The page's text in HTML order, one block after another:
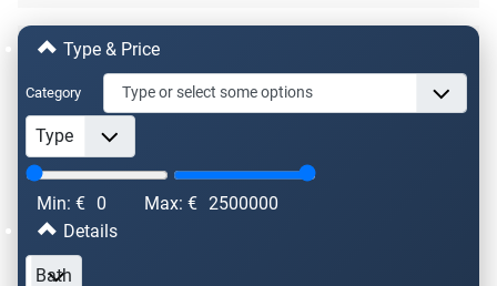
Type & Price
Category
Min: € 0 Max: € 2500000
Details